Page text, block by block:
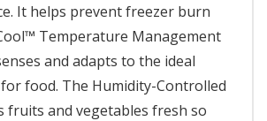
It helps prevent freezer burn
Temperature Management
and adapts to the ideal
food. The Humidity-Controlled
fruits and vegetables fresh so